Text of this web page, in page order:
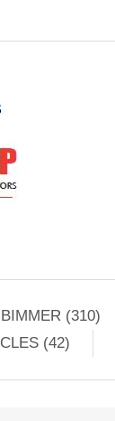
(310)
(42)